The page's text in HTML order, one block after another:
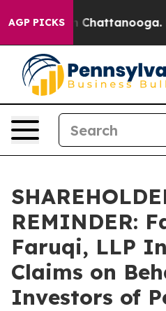
AGP PICKS
Chaos in Chattanooga.
REMINDER:
Faruqi, LLP
Claims on
Investors of